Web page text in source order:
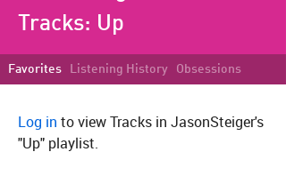
Tracks: Up
Favorites Listening History Obsessions
Log in to view Tracks in JasonSteiger's
"Up" playlist.